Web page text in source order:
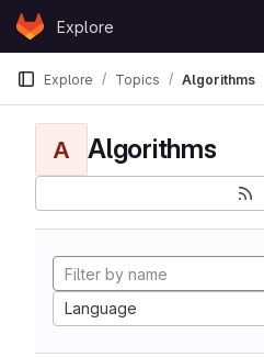
Skip to content
GitLabExplore
Explore Topics Algorithms
A Algorithms
Language